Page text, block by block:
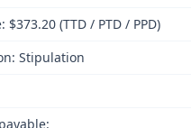
(TTD / PTD / PPD)
Stipulation